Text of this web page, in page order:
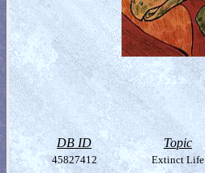
DB ID Topic
45827412 Extinct Life